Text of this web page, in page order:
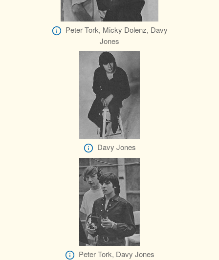
Peter Tork, Micky Dolenz, Davy
Jones
Davy Jones
Peter Tork, Davy Jones